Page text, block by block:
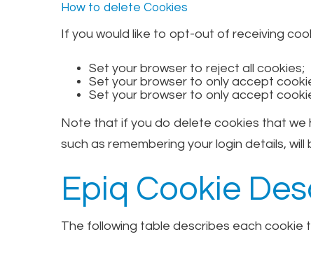
How to delete Cookies
If you would like to opt-out of receiving
Set your browser to reject all cookies;
Set your browser to only accept
Set your browser to only accept
Note that if you do delete cookies that
such as remembering your login details, will
Epiq Cookie
The following table describes each